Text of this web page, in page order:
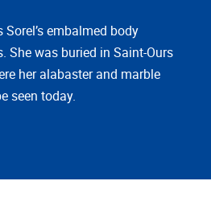
Sorel’s embalmed body
She was buried in Saint-Ours
her alabaster and marble
seen today.